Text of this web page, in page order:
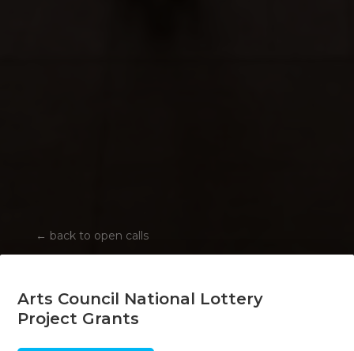
← back to open calls
Arts Council National Lottery
Project Grants